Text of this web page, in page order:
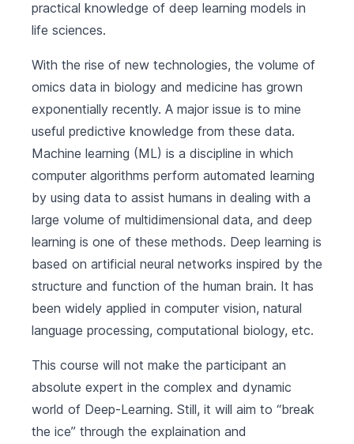
practical knowledge of deep learning models in
life sciences.
With the rise of new technologies, the volume of
omics data in biology and medicine has grown
exponentially recently. A major issue is to mine
useful predictive knowledge from these data.
Machine learning (ML) is a discipline in which
computer algorithms perform automated learning
by using data to assist humans in dealing with a
large volume of multidimensional data, and deep
learning is one of these methods. Deep learning is
based on artificial neural networks inspired by the
structure and function of the human brain. It has
been widely applied in computer vision, natural
language processing, computational biology, etc.
This course will not make the participant an
absolute expert in the complex and dynamic
world of Deep-Learning. Still, it will aim to “break
the ice” through the explaination and